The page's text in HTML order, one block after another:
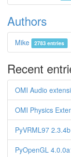
Authors
Mike 2783 entries
Recent
OMI Audio
OMI Physics
PyVRML97
PyOpenGL